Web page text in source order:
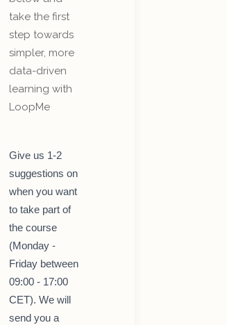
take the first
step towards
simpler, more
data-driven
learning with
LoopMe
Get
with
LoopMe
–
course
for
teachers
Give us 1-2
suggestions on
when you want
to take part of
the course
(Monday -
Friday between
09:00 - 17:00
CET). We will
send you a